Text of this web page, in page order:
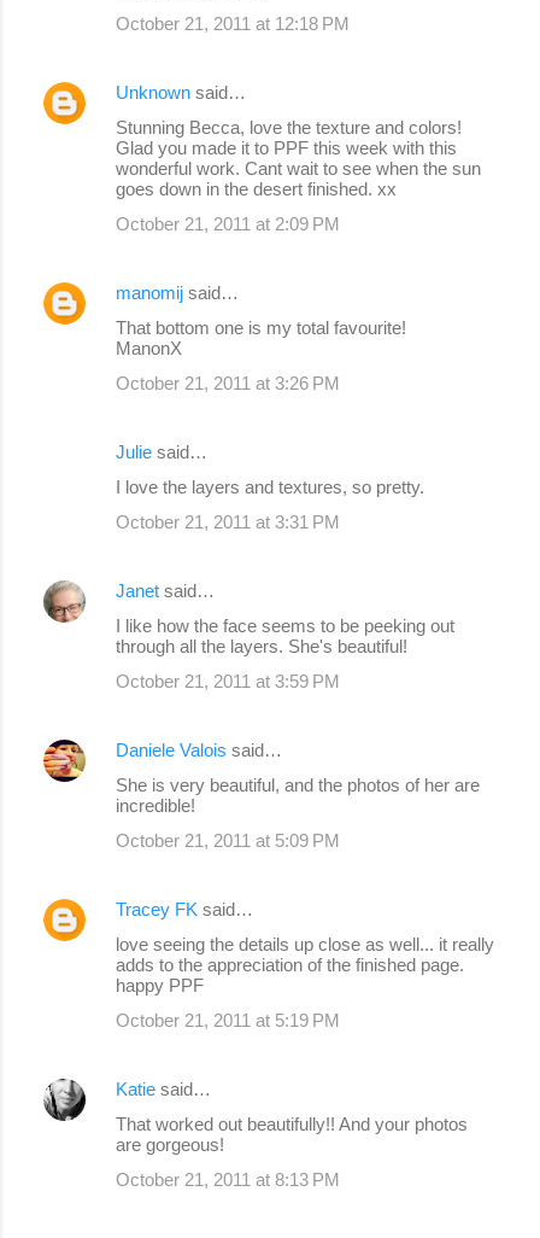
October 21, 2011 at 12:18 PM
Unknown said…
Stunning Becca, love the texture and colors!
Glad you made it to PPF this week with this
wonderful work. Cant wait to see when the sun
goes down in the desert finished. xx
October 21, 2011 at 2:09 PM
manomij said…
That bottom one is my total favourite!
ManonX
October 21, 2011 at 3:26 PM
Julie said…
I love the layers and textures, so pretty.
October 21, 2011 at 3:31 PM
Janet said…
I like how the face seems to be peeking out
through all the layers. She's beautiful!
October 21, 2011 at 3:59 PM
Daniele Valois said…
She is very beautiful, and the photos of her are
incredible!
October 21, 2011 at 5:09 PM
Tracey FK said…
love seeing the details up close as well... it really
adds to the appreciation of the finished page.
happy PPF
October 21, 2011 at 5:19 PM
Katie said…
That worked out beautifully!! And your photos
are gorgeous!
October 21, 2011 at 8:13 PM